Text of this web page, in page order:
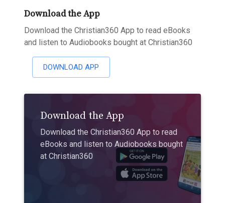
Download the App
Download the Christian360 App to read eBooks
and listen to Audiobooks bought at Christian360
DOWNLOAD APP
Download the App
Download the Christian360 App to read
eBooks and listen to Audiobooks bought
at Christian360